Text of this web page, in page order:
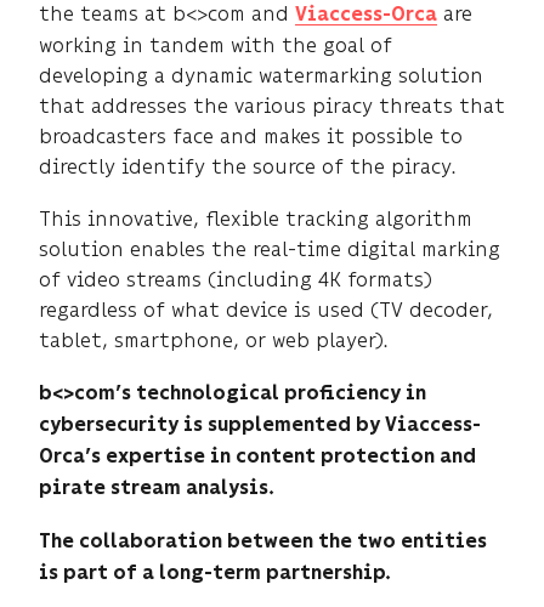
the teams at b<>com and Viaccess-Orca are
working in tandem with the goal of
developing a dynamic watermarking solution
that addresses the various piracy threats that
broadcasters face and makes it possible to
directly identify the source of the piracy.
This innovative, flexible tracking algorithm
solution enables the real-time digital marking
of video streams (including 4K formats)
regardless of what device is used (TV decoder,
tablet, smartphone, or web player).
b<>com’s technological proficiency in
cybersecurity is supplemented by Viaccess-
Orca’s expertise in content protection and
pirate stream analysis.
The collaboration between the two entities
is part of a long-term partnership.